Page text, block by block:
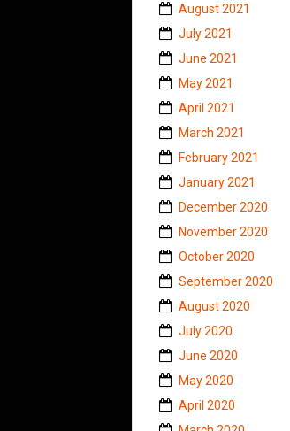
August 2021
July 2021
June 2021
May 2021
April 2021
March 2021
February 2021
January 2021
December 2020
November 2020
October 2020
September 2020
August 2020
July 2020
June 2020
May 2020
April 2020